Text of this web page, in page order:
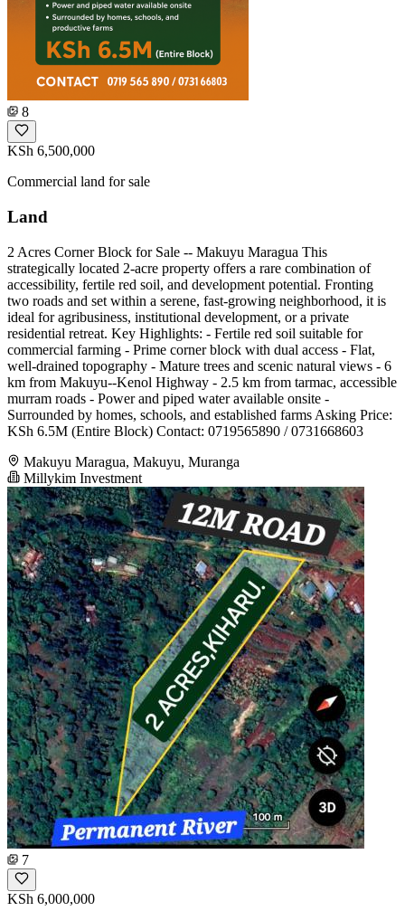
8
KSh 6,500,000
Commercial land for sale
Land
2 Acres Corner Block for Sale -- Makuyu Maragua This
strategically located 2-acre property offers a rare combination of
accessibility, fertile red soil, and development potential. Fronting
two roads and set within a serene, fast-growing neighborhood, it is
ideal for agribusiness, institutional development, or a private
residential retreat. Key Highlights: - Fertile red soil suitable for
commercial farming - Prime corner block with dual access - Flat,
well-drained topography - Mature trees and scenic natural views - 6
km from Makuyu--Kenol Highway - 2.5 km from tarmac, accessible
murram roads - Power and piped water available onsite -
Surrounded by homes, schools, and established farms Asking Price:
KSh 6.5M (Entire Block) Contact: 0719565890 / 0731668603
Makuyu Maragua, Makuyu, Muranga
Millykim Investment
7
KSh 6,000,000